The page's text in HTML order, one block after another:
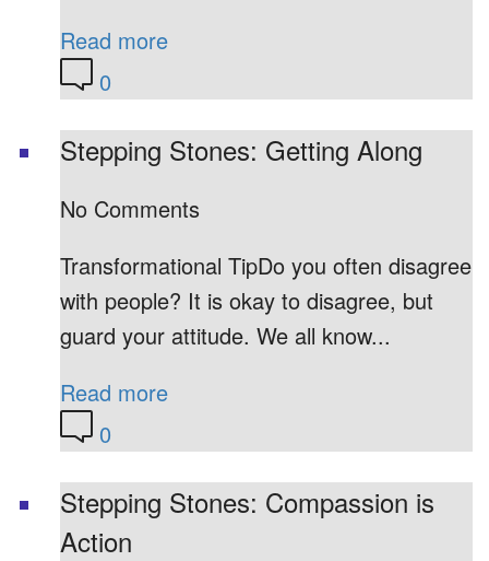
Read more
0
Stepping Stones: Getting Along
No Comments
Transformational TipDo you often disagree
with people? It is okay to disagree, but
guard your attitude. We all know...
Read more
0
Stepping Stones: Compassion is
Action